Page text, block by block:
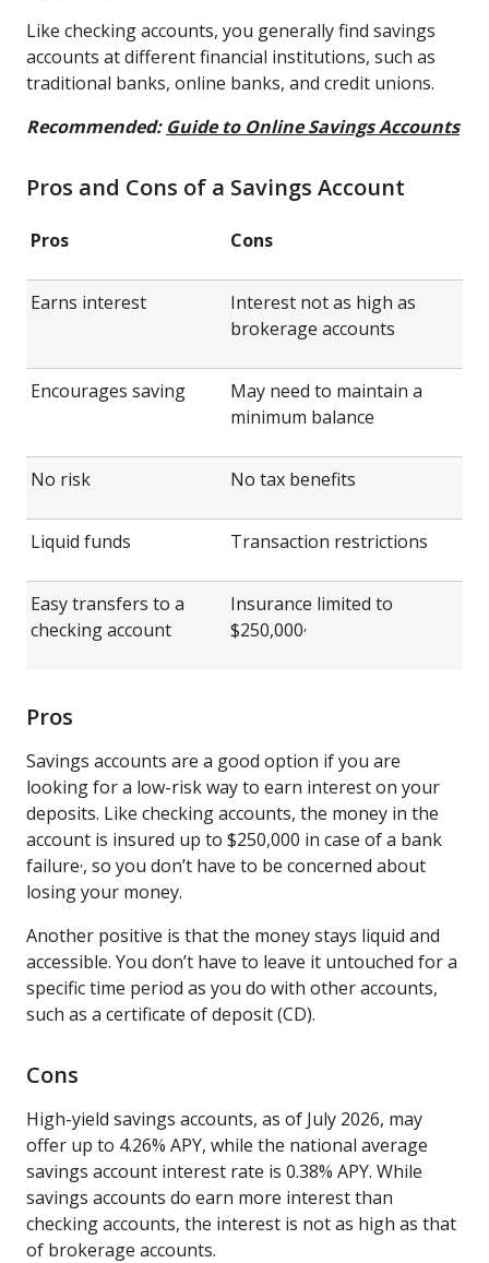
Like checking accounts, you generally find savings
accounts at different financial institutions, such as
traditional banks, online banks, and credit unions.
Recommended: Guide to Online Savings Accounts
Pros and Cons of a Savings Account
Pros Cons
Earns interest
Interest not as high as
brokerage accounts
Encourages saving
May need to maintain a
minimum balance
No risk No tax benefits
Liquid funds Transaction restrictions
Easy transfers to a
checking account
Insurance limited to
$250,000
Pros
Savings accounts are a good option if you are
looking for a low-risk way to earn interest on your
deposits. Like checking accounts, the money in the
account is insured up to $250,000 in case of a bank
failure , so you don’t have to be concerned about
losing your money.
Another positive is that the money stays liquid and
accessible. You don’t have to leave it untouched for a
specific time period as you do with other accounts,
such as a certificate of deposit (CD).
Cons
High-yield savings accounts, as of July 2026, may
offer up to 4.26% APY, while the national average
savings account interest rate is 0.38% APY. While
savings accounts do earn more interest than
checking accounts, the interest is not as high as that
of brokerage accounts.